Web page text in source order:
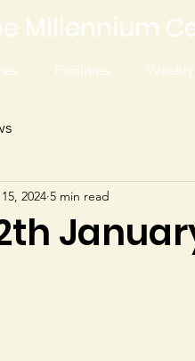
Millennium
Facilities...
2024 5 min read